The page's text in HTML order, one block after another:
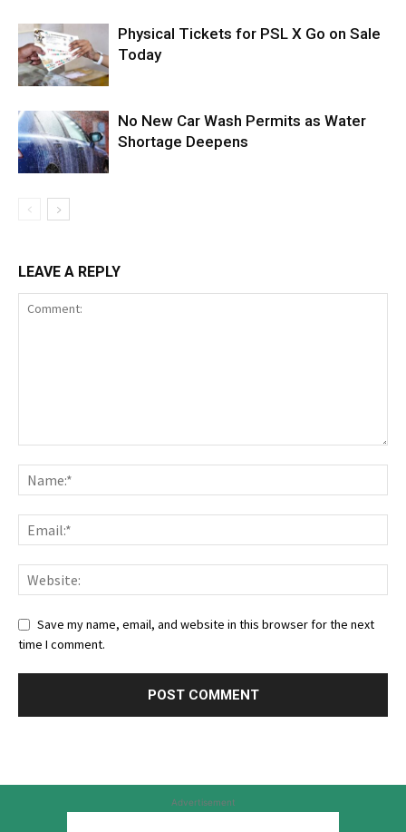
Physical Tickets for PSL X Go on Sale
Today
No New Car Wash Permits as Water
Shortage Deepens
LEAVE A REPLY
Save my name, email, and website in this browser for the next
time I comment.
Advertisement